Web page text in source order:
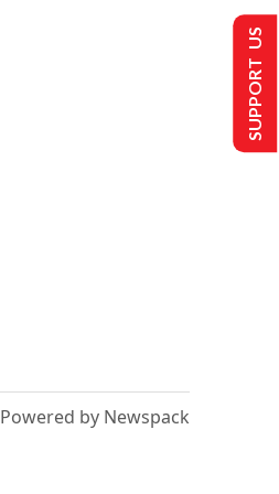
Powered by Newspack
SUPPORT US